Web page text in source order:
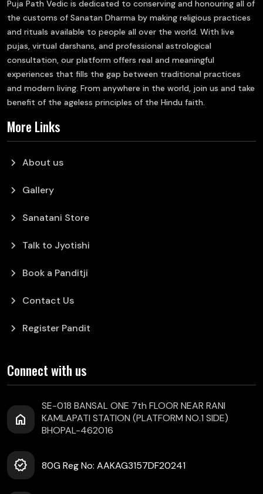
Puja Path Vedic is dedicated to conserving and honouring all of
the customs of Sanatan Dharma by making religious practices
and rituals available to people all over the world. With live
pujas, virtual darshans, and professional astrological
consultation, our platform offers real and meaningful
experiences that fills the gap between traditional practices
and modern living. From anywhere in the world, join us and take
benefit of the ageless principles of the Hindu faith.
More Links
chevron_right About us
chevron_right Gallery
chevron_right Sanatani Store
chevron_right Talk to Jyotishi
chevron_right Book a Panditji
chevron_right Contact Us
chevron_right Register Pandit
Connect with us
home
SE-018 BANSAL ONE 7th FLOOR NEAR RANI
KAMLAPATI STATION (PLATFORM NO.1 SIDE)
BHOPAL-462016
verified 80G Reg No: AAKAG3157DF20241